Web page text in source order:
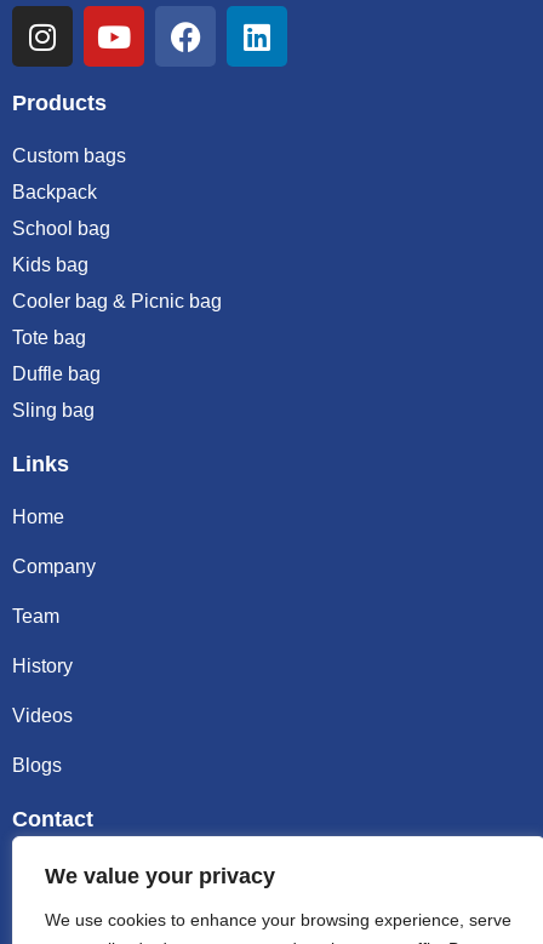
We value your privacy
We use cookies to enhance your browsing experience, serve
Products
Custom bags
Backpack
School bag
Kids bag
Cooler bag & Picnic bag
Tote bag
Duffle bag
Sling bag
Links
Home
Company
Team
History
Videos
Blogs
Contact
Email sally@kalisbag.com
Phone +86-185-2944-0545